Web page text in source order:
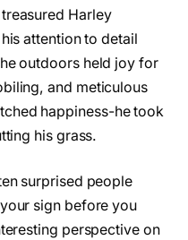
Harley
attention to detail
outdoors held joy for
and meticulous
happiness-he took
his grass.
surprised people
sign before you
perspective on